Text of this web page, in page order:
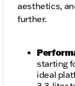
aesthetics,
further.
starting
ideal